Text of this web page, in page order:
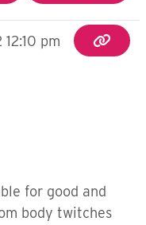
pm
for good and
body twitches